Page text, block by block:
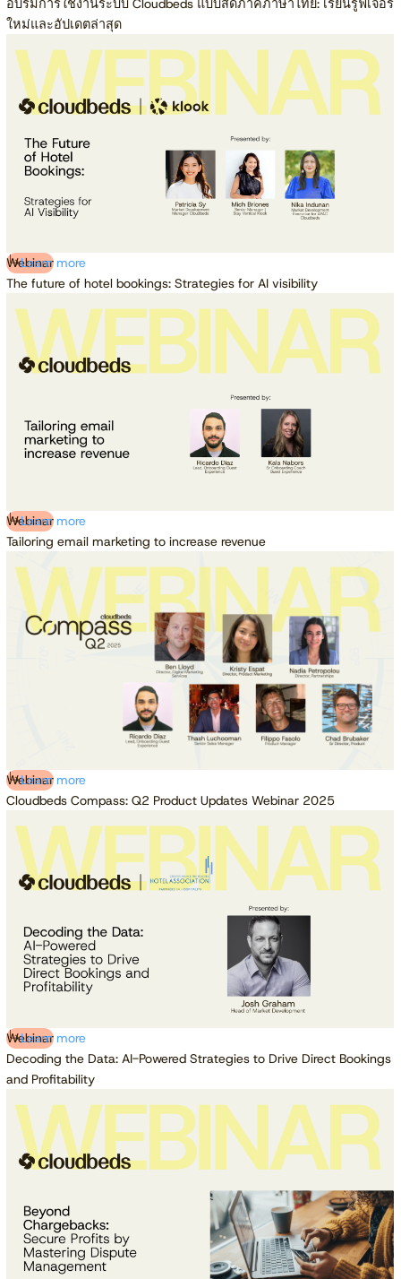
อบรมการใช้งานระบบ Cloudbeds แบบสดภาคภาษาไทย: เรียนรู้ฟีเจอร์
ใหม่และอัปเดตล่าสุด
Webinar
The future of hotel bookings: Strategies for AI visibility
Learn more
Webinar
Tailoring email marketing to increase revenue
Learn more
Webinar
Cloudbeds Compass: Q2 Product Updates Webinar 2025
Learn more
Webinar
Decoding the Data: AI-Powered Strategies to Drive Direct Bookings
and Profitability
Learn more